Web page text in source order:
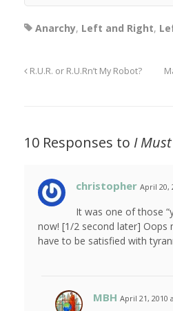
Anarchy, Left and Right,
R.U.R. or R.U.Rn’t My Robot?
10 Responses to I
christopher April 20,
It was one of those
now! [1/2 second later] Oops
have to be satisfied with
MBH April 21, 2010